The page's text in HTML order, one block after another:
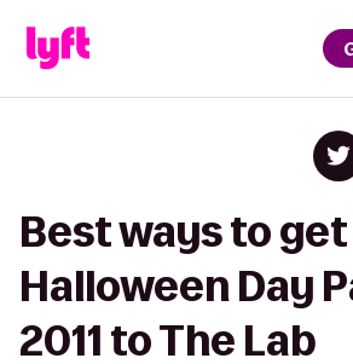
Best ways to
Halloween Day
2011 to The Lab